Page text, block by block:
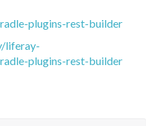
plugins-rest-builder
liferay-
plugins-rest-builder